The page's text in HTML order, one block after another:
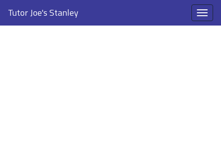
Tutor Joe's Stanley